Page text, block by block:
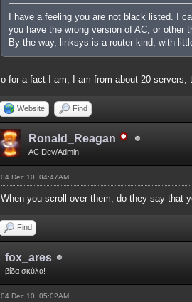
I have a feeling you are not black listed. I
you have the wrong version of AC, or other
By the way, linksys is a router kind, with
o for a fact I am, I am from about 20
Website Find
Ronald_Reagan
AC Dev/Admin
04 Dec 10, 04:47AM
When you scroll over them, do they say that
Find
fox_ares
βίδα σκύλα!
04 Dec 10, 05:02AM